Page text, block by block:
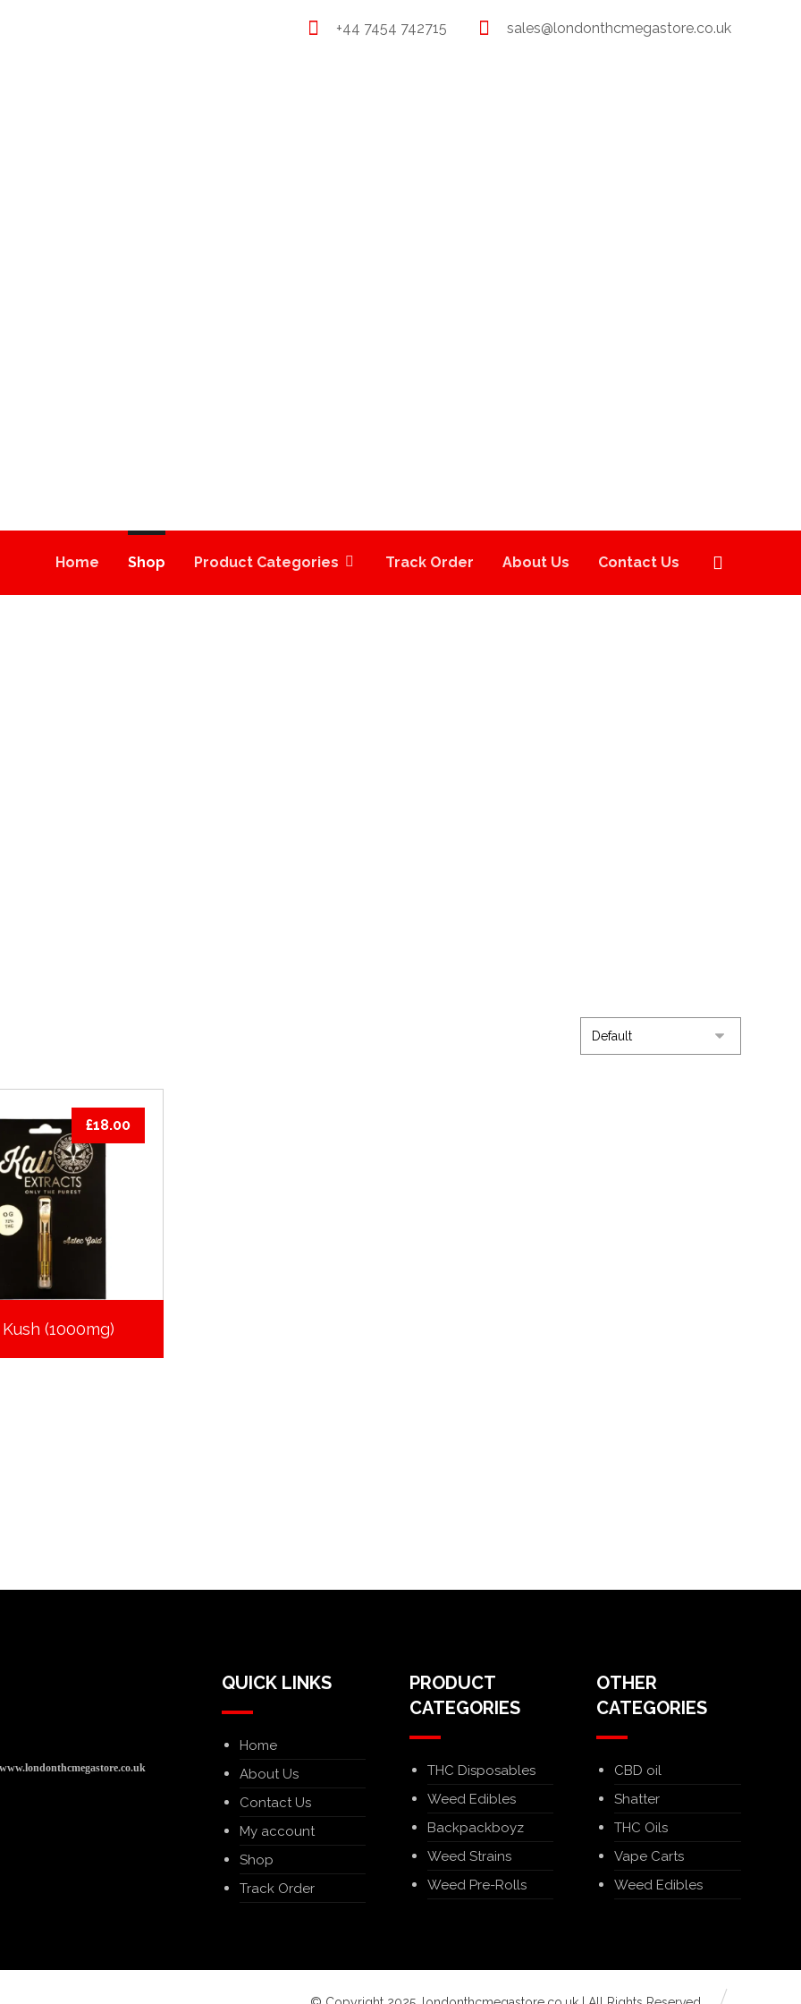
sales@londonthcmegastore.co.uk
+44 7454 742715
Home Shop Product Categories Track Order About Us Contact Us
(1000mg)
£18.00
QUICK LINKS
Home
About Us
Contact Us
My account
Shop
Track Order
PRODUCT
CATEGORIES
THC Disposables
Weed Edibles
Backpackboyz
Weed Strains
Weed Pre-Rolls
OTHER
CATEGORIES
CBD oil
Shatter
THC Oils
Vape Carts
Weed Edibles